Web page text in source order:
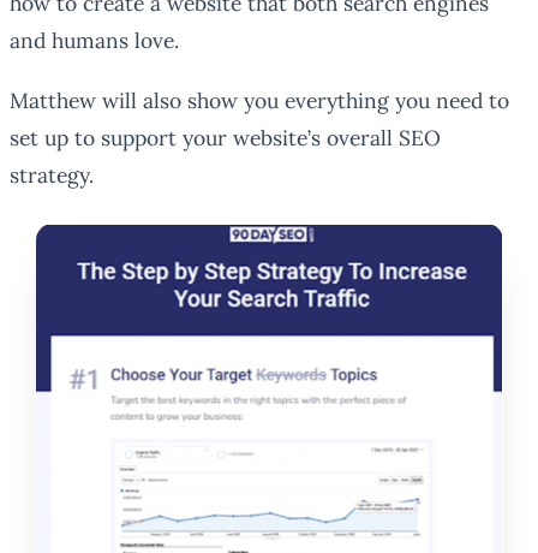
and humans love.
Matthew will also show you everything you need to
set up to support your website’s overall SEO
strategy.